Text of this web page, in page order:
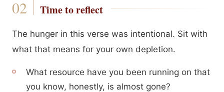
Time to reflect
The hunger in this verse was intentional. Sit with
what that means for your own depletion.
What resource have you been running on that
you know, honestly, is almost gone?